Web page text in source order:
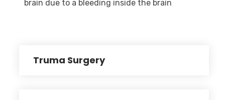
brain due to a bleeding inside the brain
Truma Surgery